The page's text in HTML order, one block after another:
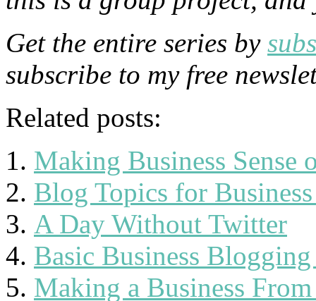
Get the entire series by
subscribe to my free
Related posts:
Making Business Sense
Blog Topics for
A Day Without Twitter
Basic Business
Making a Business